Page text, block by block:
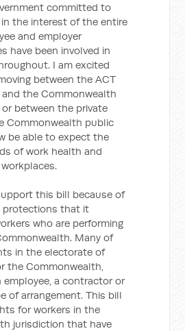
committed to
the interest of the entire
and employer
have been involved in
I am excited
between the ACT
and the Commonwealth
or between the private
Commonwealth public
be able to expect the
of work health and
this bill because of
protections that it
who are performing
Many of
in the electorate of
the Commonwealth,
employee, a contractor or
of arrangement. This bill
for workers in the
jurisdiction that have